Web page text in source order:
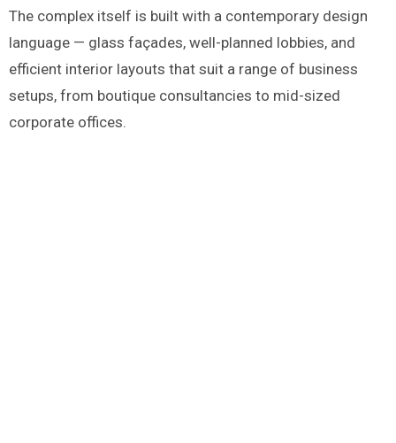
The complex itself is built with a contemporary design
language — glass façades, well-planned lobbies, and
efficient interior layouts that suit a range of business
setups, from boutique consultancies to mid-sized
corporate offices.